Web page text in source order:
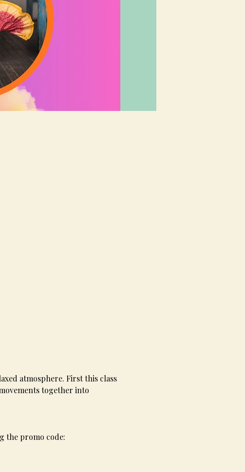
atmosphere. First this class
together into
the promo code: